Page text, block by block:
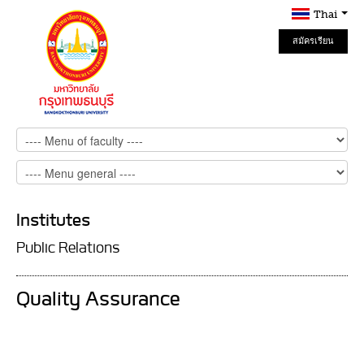
Thai
สมัครเรียน
Online
Institutes
Public Relations
Quality Assurance